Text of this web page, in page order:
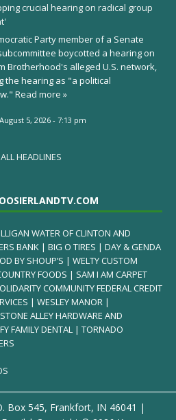
crucial hearing on radical group
Party member of a Senate
boycotted a hearing on
Brotherhood's alleged U.S. network,
the hearing as "a political
Read more »
August 5, 2026 - 7:13 pm
HEADLINES
WATER OF CLINTON AND
BANK | BIG O TIRES | DAY & GENDA
BY SHOUP’S | WELTY CUSTOM
FOODS | SAM I AM CARPET
COMMUNITY FEDERAL CREDIT
| WESLEY MANOR |
ALLEY HARDWARE AND
FAMILY DENTAL | TORNADO
Box 545, Frankfort, IN 46041 |